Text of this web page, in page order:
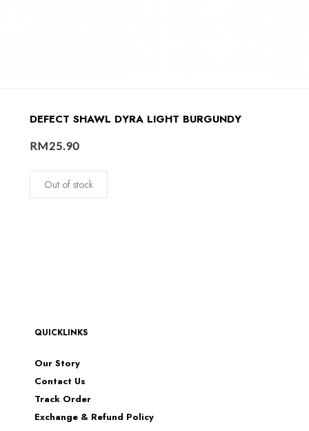
DEFECT SHAWL DYRA LIGHT BURGUNDY
RM25.90
Out of stock
QUICKLINKS
Our Story
Contact Us
Track Order
Exchange & Refund Policy